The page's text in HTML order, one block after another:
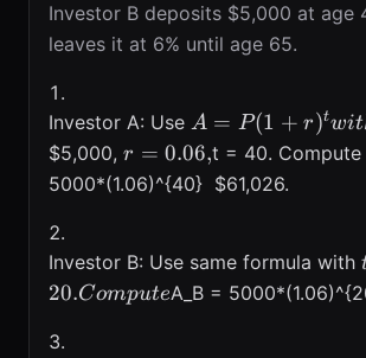
Investor B deposits $5,000 at age
leaves it at 6% until age 65.
Investor A: Use A =
P(1+r)^{t}
with
A = P(1 + r)twit
$5,000, r =
0.06,
r = 0.06,t = 40. Compute
5000*(1.06)^{40}  $61,026.
Investor B: Use same formula with
20.ComputeA_B =